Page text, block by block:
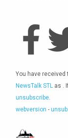
You have
NewsTalk STLas .
unsubscribe.
webversion -